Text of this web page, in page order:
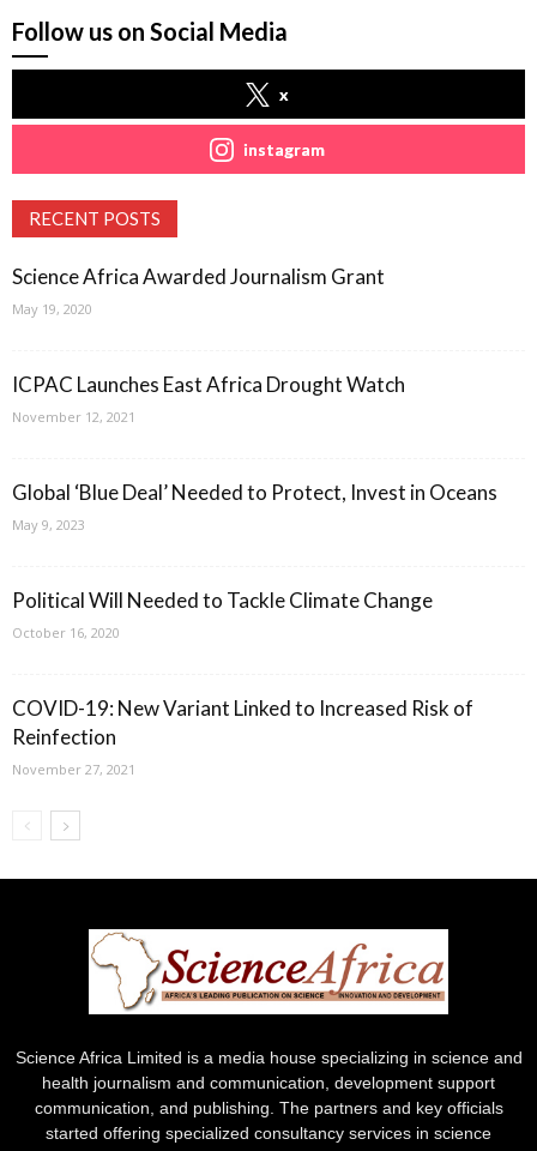
Follow us on Social Media
x
instagram
RECENT POSTS
Science Africa Awarded Journalism Grant
May 19, 2020
ICPAC Launches East Africa Drought Watch
November 12, 2021
Global ‘Blue Deal’ Needed to Protect, Invest in Oceans
May 9, 2023
Political Will Needed to Tackle Climate Change
October 16, 2020
COVID-19: New Variant Linked to Increased Risk of
Reinfection
November 27, 2021
Science Africa Limited is a media house specializing in science and
health journalism and communication, development support
communication, and publishing. The partners and key officials
started offering specialized consultancy services in science